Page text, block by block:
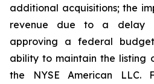
additional acquisitions; the
revenue due to a delay
approving a federal
ability to maintain the listing
the NYSE American